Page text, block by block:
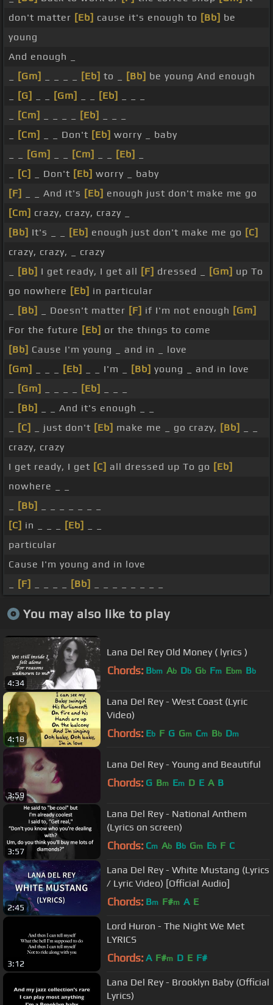
don't matter [Eb] cause it's enough to [Bb] be
young
And enough _
[Gm] [Eb] to _ [Bb] be young And enough
[G] [Gm] [Eb]
[Cm] [Eb]
[Cm] _ _ Don't [Eb] worry _ baby
[Gm] [Cm] [Eb]
[C] _ Don't [Eb] worry _ baby
[F]
_ _ And it's [Eb] enough just don't make me go
[Cm] crazy, crazy, crazy _
[Bb] It's _ _ [Eb] enough just don't make me go [C]
crazy, crazy, _ crazy
[Bb] I get ready, I get all [F] dressed _ [Gm] up To
go nowhere [Eb] in particular
[Bb] _ Doesn't matter [F] if I'm not enough [Gm]
For the future [Eb] or the things to come
[Bb] Cause I'm young _ and in _ love
[Gm]
[Eb] _ _ I'm _ [Bb] young _ and in love
[Gm] [Eb]
[Bb]
_ _ And it's enough _ _
[C] _ just don't [Eb] make me _ go crazy, [Bb]
crazy, crazy
I get ready, I get [C] all dressed up To go [Eb]
nowhere _ _
[Bb]
[C] in _ _ _ [Eb]
particular
Cause I'm young and in love
[F] [Bb]
You may also like to play
4:34
Lana Del Rey Old Money ( lyrics )
Chords: Bbm Ab Db Gb Fm Ebm Bb
4:18
Lana Del Rey - West Coast (Lyric
Video)
Chords: Eb F G Gm Cm Bb Dm
3:59
Lana Del Rey - Young and Beautiful
Chords: G Bm Em D E A B
3:57
Lana Del Rey - National Anthem
(Lyrics on screen)
Chords: Cm Ab Bb Gm Eb F C
2:45
Lana Del Rey - White Mustang (Lyrics
/ Lyric Video) [Official Audio]
Chords: Bm F#m A E
3:12
Lord Huron - The Night We Met
LYRICS
Chords: A F#m D E F#
Lana Del Rey - Brooklyn Baby (Official
Lyrics)